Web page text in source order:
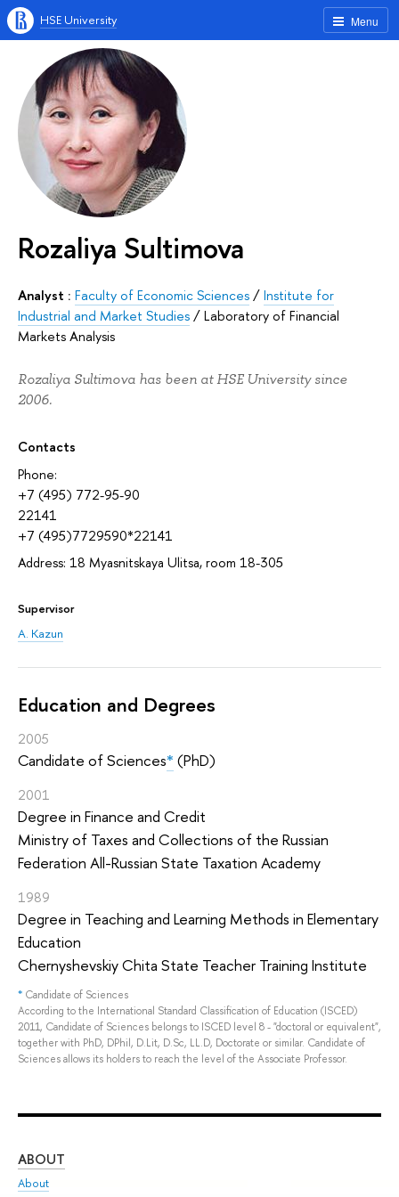
Menu
HSE University
Rozaliya Sultimova
Analyst : Faculty of Economic Sciences/Institute for
Industrial and Market Studies/Laboratory of Financial
Markets Analysis
Rozaliya Sultimova has been at HSE University since
2006.
Contacts
Phone:
+7 (495) 772-95-90
22141
+7 (495)7729590*22141
Address: 18 Myasnitskaya Ulitsa, room 18-305
Supervisor
A. Kazun
Education and Degrees
2005
Candidate of Sciences* (PhD)
2001
Degree in Finance and Credit
Ministry of Taxes and Collections of the Russian
Federation All-Russian State Taxation Academy
1989
Degree in Teaching and Learning Methods in Elementary
Education
Chernyshevskiy Chita State Teacher Training Institute
* Candidate of Sciences
According to the International Standard Classification of Education (ISCED)
2011, Candidate of Sciences belongs to ISCED level 8 - "doctoral or equivalent",
together with PhD, DPhil, D.Lit, D.Sc, LL.D, Doctorate or similar. Candidate of
Sciences allows its holders to reach the level of the Associate Professor.
ABOUT
About